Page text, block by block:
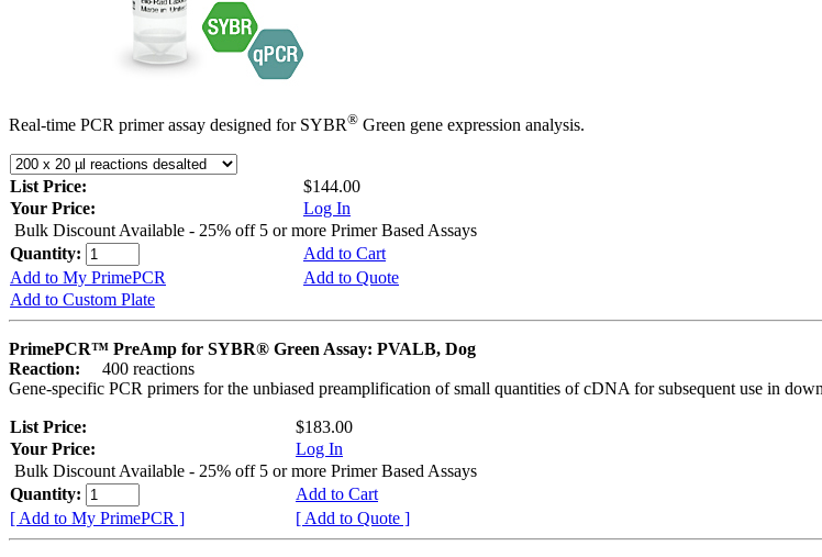
Real-time PCR primer assay designed for SYBR® Green gene expression analysis.
List Price:
$144.00
Your Price:
Log In
Bulk Discount Available - 25% off 5 or more Primer Based Assays
Quantity:
Add to Cart
Add to My PrimePCR
Add to Quote
Add to Custom Plate
PrimePCR™ PreAmp for SYBR® Green Assay: PVALB, Dog
Reaction:
400 reactions
Gene-specific PCR primers for the unbiased preamplification of small quantities of cDNA for subsequent use in
List Price:
$183.00
Your Price:
Log In
Bulk Discount Available - 25% off 5 or more Primer Based Assays
Quantity:
Add to Cart
[ Add to My PrimePCR ]
[ Add to Quote ]